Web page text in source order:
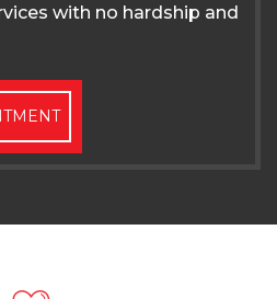
with no hardship and